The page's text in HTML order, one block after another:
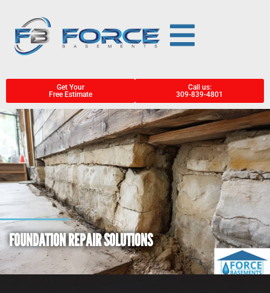
Get Your
Free Estimate
Call us:
309-839-4801
FOUNDATION REPAIR SOLUTIONS